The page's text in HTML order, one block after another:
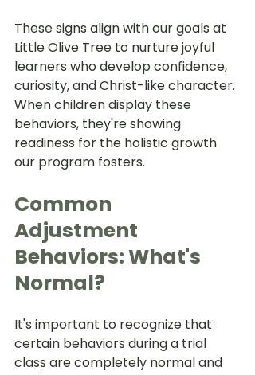
These signs align with our goals at
Little Olive Tree to nurture joyful
learners who develop confidence,
curiosity, and Christ-like character.
When children display these
behaviors, they're showing
readiness for the holistic growth
our program fosters.
Common
Adjustment
Behaviors: What's
Normal?
It's important to recognize that
certain behaviors during a trial
class are completely normal and